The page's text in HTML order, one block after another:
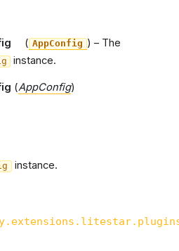
( AppConfig ) – The
instance.
(AppConfig)
instance.